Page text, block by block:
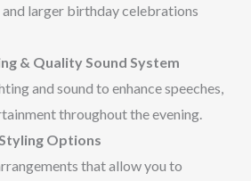
larger birthday celebrations
& Quality Sound System
and sound to enhance speeches,
throughout the evening.
Options
that allow you to